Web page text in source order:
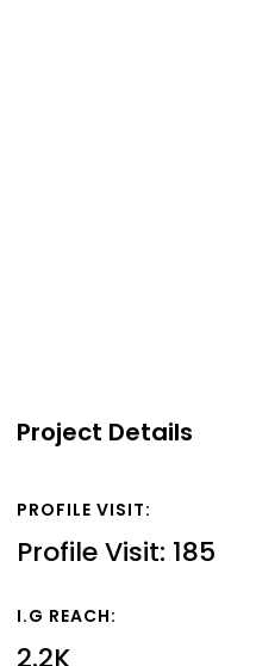
Project Details
PROFILE VISIT:
Profile Visit: 185
I.G REACH: